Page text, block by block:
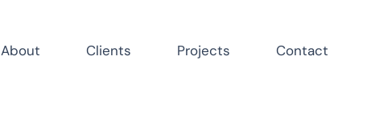
About Clients Projects Contact